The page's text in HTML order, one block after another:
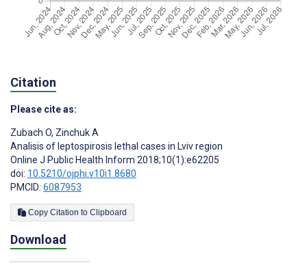
Citation
Please cite as:
Zubach O, Zinchuk A
Analisis of leptospirosis lethal cases in Lviv region
Online J Public Health Inform 2018;10(1):e62205
doi: 10.5210/ojphi.v10i1.8680
PMCID: 6087953
Copy Citation to Clipboard
Download